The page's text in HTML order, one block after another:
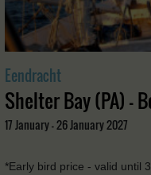
Eendracht
Shelter Bay (PA) -
17 January - 26 January 2027
*Early bird price - valid until